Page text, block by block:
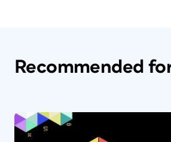
Recommended